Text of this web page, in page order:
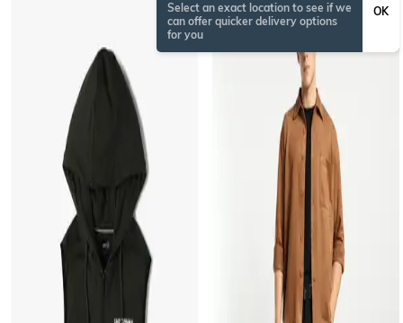
Select an exact location to see if we
can offer quicker delivery options
for you
OK